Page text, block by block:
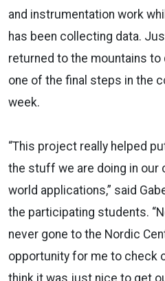
and instrumentation work
has been collecting data.
returned to the mountains
one of the final steps in the
week.
“This project really helped
the stuff we are doing in our
world applications,” said
the participating students.
never gone to the Nordic
opportunity for me to check
think it was just nice to get